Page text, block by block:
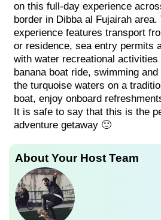
on this full-day experience
border in Dibba al Fujairah
experience features transport
or residence, sea entry permits
with water recreational
banana boat ride, swimming
the turquoise waters on a
boat, enjoy onboard
It is safe to say that this is the
adventure getaway 🙂
About Your Host Team